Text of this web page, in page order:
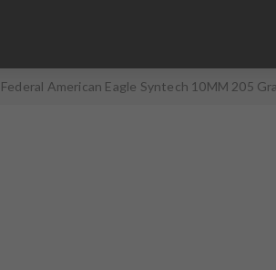
Federal American Eagle Syntech 10MM 205